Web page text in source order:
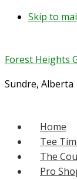
Skip to
Forest Heights
Sundre, Alberta
Home
Tee
The
Pro